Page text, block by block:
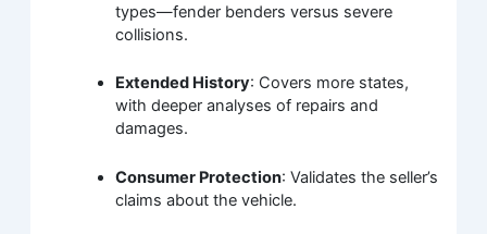
types—fender benders versus severe
collisions.
Extended History: Covers more states,
with deeper analyses of repairs and
damages.
Consumer Protection: Validates the seller’s
claims about the vehicle.